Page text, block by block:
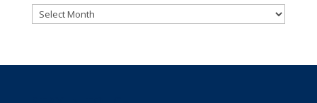
Archives